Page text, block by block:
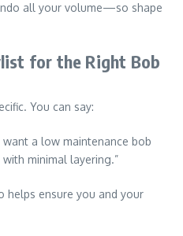
all your volume—so shape
for the Right Bob
You can say:
want a low maintenance bob
minimal layering.”
helps ensure you and your